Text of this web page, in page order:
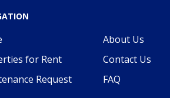
for Rent
Request
About Us
Contact Us
FAQ